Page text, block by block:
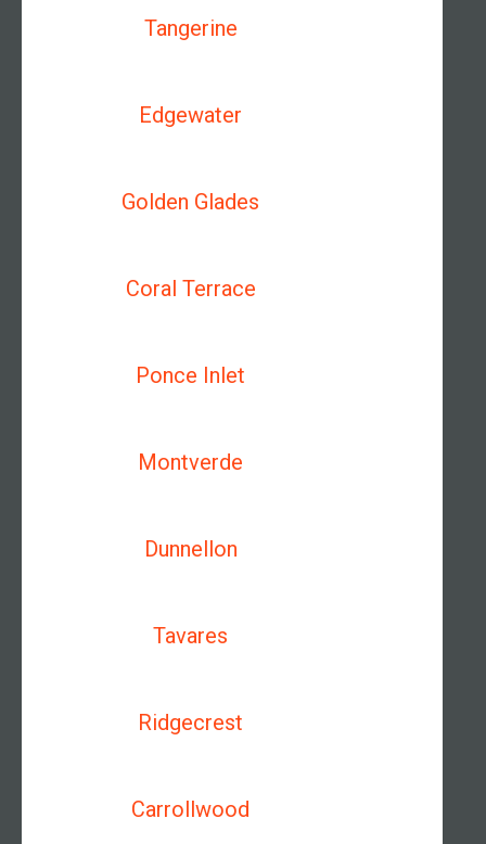
Tangerine
Edgewater
Golden Glades
Coral Terrace
Ponce Inlet
Montverde
Dunnellon
Tavares
Ridgecrest
Carrollwood